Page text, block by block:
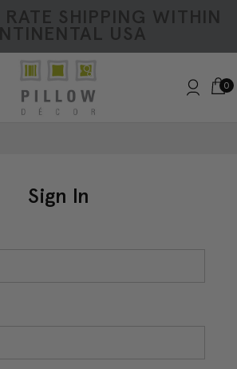
SHIPPING WITHIN
USA
0
Sign In